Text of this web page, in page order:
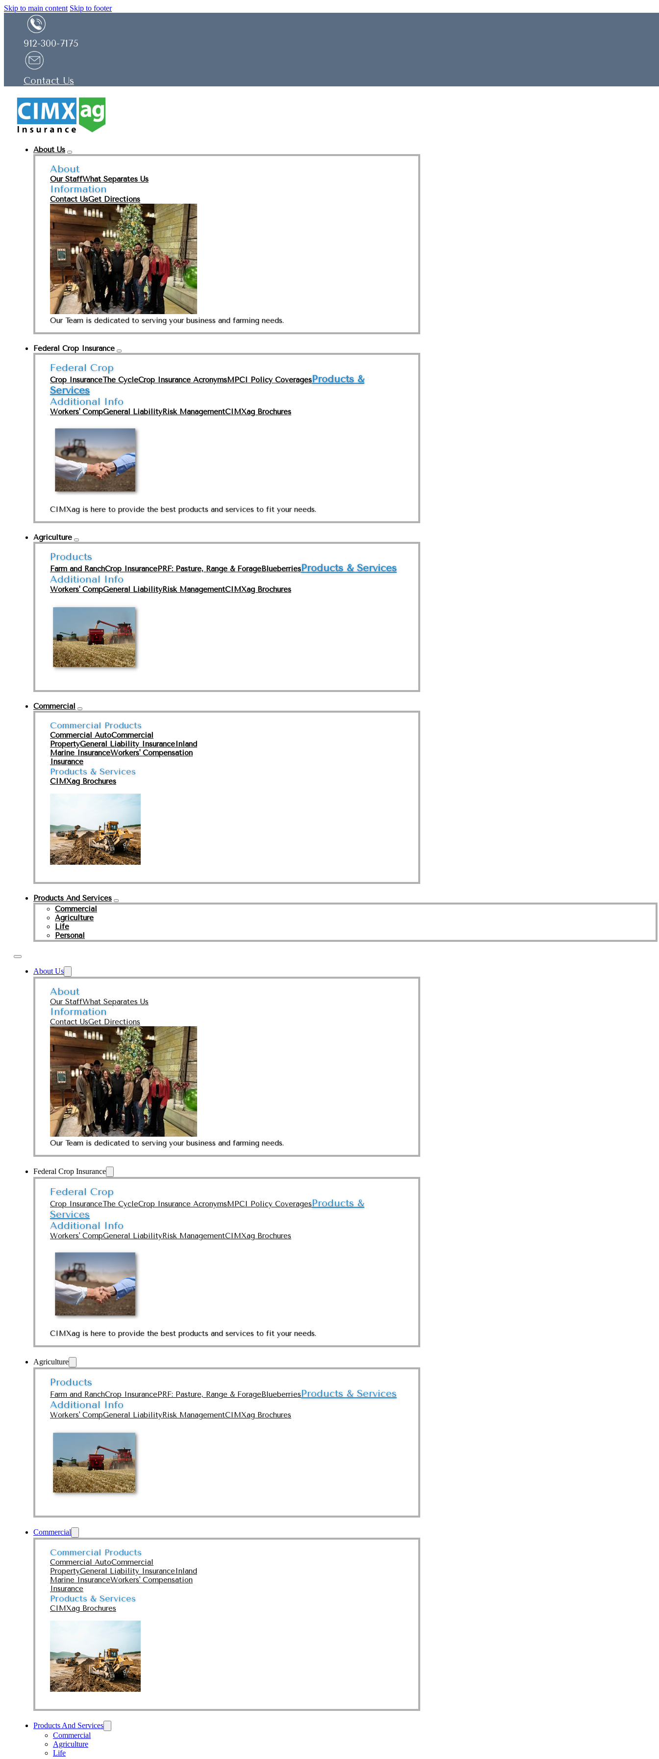
Skip to main content Skip to footer
912-300-7175
Contact Us
About Us
About
Our StaffWhat Separates Us
Information
Contact UsGet Directions
Our Team is dedicated to serving your business and farming needs.
Federal Crop Insurance
Federal Crop
Crop InsuranceThe CycleCrop Insurance AcronymsMPCI Policy CoveragesProducts &
Services
Additional Info
Workers' CompGeneral LiabilityRisk ManagementCIMXag Brochures
CIMXag is here to provide the best products and services to fit your needs.
Agriculture
Products
Farm and RanchCrop InsurancePRF: Pasture, Range & ForageBlueberriesProducts & Services
Additional Info
Workers' CompGeneral LiabilityRisk ManagementCIMXag Brochures
Commercial
Commercial Products
Commercial AutoCommercial
PropertyGeneral Liability InsuranceInland
Marine InsuranceWorkers' Compensation
Insurance
Products & Services
CIMXag Brochures
Products And Services
Commercial
Agriculture
Life
Personal
About Us
About
Our StaffWhat Separates Us
Information
Contact UsGet Directions
Our Team is dedicated to serving your business and farming needs.
Federal Crop Insurance
Federal Crop
Crop InsuranceThe CycleCrop Insurance AcronymsMPCI Policy CoveragesProducts &
Services
Additional Info
Workers' CompGeneral LiabilityRisk ManagementCIMXag Brochures
CIMXag is here to provide the best products and services to fit your needs.
Agriculture
Products
Farm and RanchCrop InsurancePRF: Pasture, Range & ForageBlueberriesProducts & Services
Additional Info
Workers' CompGeneral LiabilityRisk ManagementCIMXag Brochures
Commercial
Commercial Products
Commercial AutoCommercial
PropertyGeneral Liability InsuranceInland
Marine InsuranceWorkers' Compensation
Insurance
Products & Services
CIMXag Brochures
Products And Services
Commercial
Agriculture
Life